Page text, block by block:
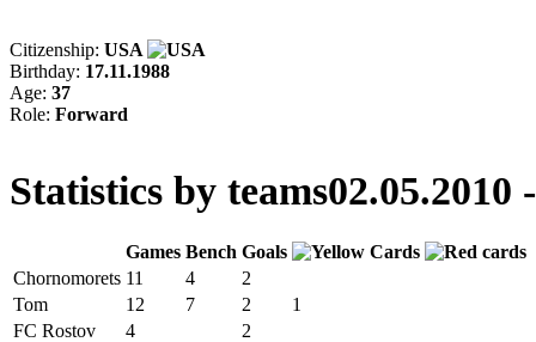
Citizenship: USA
Birthday: 17.11.1988
Age: 37
Role: Forward
Statistics by teams02.05.2010
Games Bench Goals
Chornomorets 11 4
2
Tom
12 7 2
1
FC Rostov
4
2